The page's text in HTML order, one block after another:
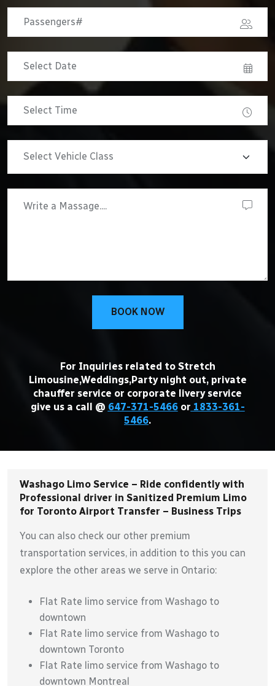
BOOK NOW
For Inquiries related to Stretch
Limousine,Weddings,Party night out, private
chauffer service or corporate livery service
give us a call @ 647-371-5466or 1833-361-
5466.
Washago Limo Service – Ride confidently with
Professional driver in Sanitized Premium Limo
for Toronto Airport Transfer – Business Trips
You can also check our other premium
transportation services, in addition to this you can
explore the other areas we serve in Ontario:
Flat Rate limo service from Washago to
downtown
Flat Rate limo service from Washago to
downtown Toronto
Flat Rate limo service from Washago to
downtown Montreal